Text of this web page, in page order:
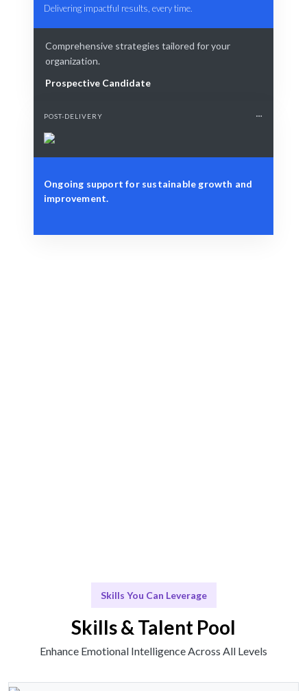
Delivering impactful results, every time.
Comprehensive strategies tailored for your
organization.
Prospective Candidate
POST-DELIVERY
Ongoing support for sustainable growth and
improvement.
Skills You Can Leverage
Skills & Talent Pool
Enhance Emotional Intelligence Across All Levels